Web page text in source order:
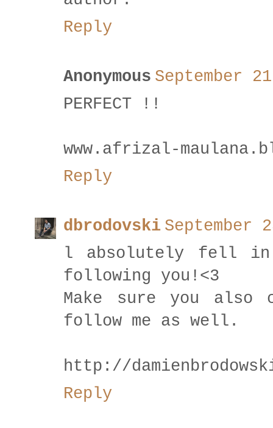
Reply
Anonymous September
PERFECT !!
www.afrizal-
Reply
dbrodovski September
l absolutely fell in
following you!<3
Make sure you also
follow me as well.
http://
Reply